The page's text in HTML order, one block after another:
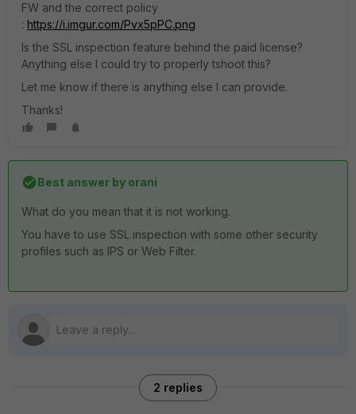
FW and the correct policy
: https://i.imgur.com/Pvx5pPC.png
Is the SSL inspection feature behind the paid license?
Anything else I could try to properly tshoot this?
Let me know if there is anything else I can provide.
Thanks!
Best answer by orani
What do you mean that it is not working.
You have to use SSL inspection with some other security
profiles such as IPS or Web Filter.
2 replies